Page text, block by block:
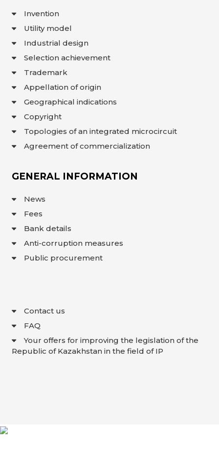
Invention
Utility model
Industrial design
Selection achievement
Trademark
Appellation of origin
Geographical indications
Copyright
Topologies of an integrated microcircuit
Agreement of commercialization
GENERAL INFORMATION
News
Fees
Bank details
Anti-corruption measures
Public procurement
Contact us
FAQ
Your offers for improving the legislation of the
Republic of Kazakhstan in the field of IP